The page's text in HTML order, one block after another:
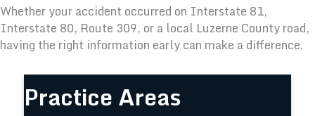
Whether your accident occurred on Interstate 81,
Interstate 80, Route 309, or a local Luzerne County road,
having the right information early can make a difference.
Practice Areas